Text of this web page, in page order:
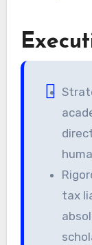
tax